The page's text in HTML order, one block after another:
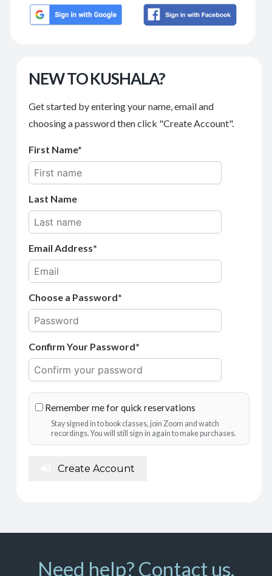
NEW TO KUSHALA?
Get started by entering your name, email and
choosing a password then click "Create Account".
First Name
Last Name
Email Address
Choose a Password*
Confirm Your Password*
Remember me for quick reservations
Stay signed in to book classes, join Zoom and watch
recordings. You will still sign in again to make purchases.
Create Account
Need help? Contact us.